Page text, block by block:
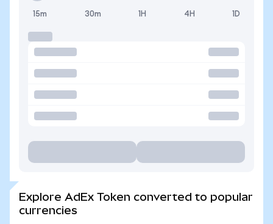
15m 30m 1H 4H 1D
Explore AdEx Token converted to popular
currencies